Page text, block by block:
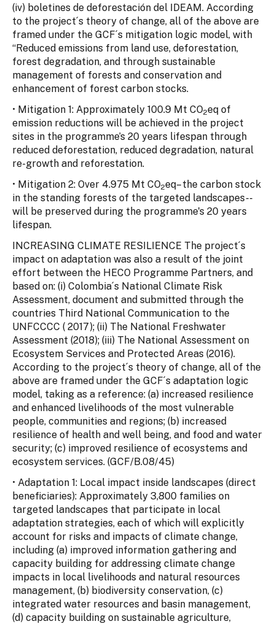
(iv) boletines de deforestación del IDEAM. According
to the project´s theory of change, all of the above are
framed under the GCF´s mitigation logic model, with
“Reduced emissions from land use, deforestation,
forest degradation, and through sustainable
management of forests and conservation and
enhancement of forest carbon stocks.
• Mitigation 1: Approximately 100.9 Mt CO2eq of
emission reductions will be achieved in the project
sites in the programme’s 20 years lifespan through
reduced deforestation, reduced degradation, natural
re-growth and reforestation.
• Mitigation 2: Over 4.975 Mt CO2eq– the carbon stock
in the standing forests of the targeted landscapes--
will be preserved during the programme's 20 years
lifespan.
INCREASING CLIMATE RESILIENCE The project´s
impact on adaptation was also a result of the joint
effort between the HECO Programme Partners, and
based on: (i) Colombia´s National Climate Risk
Assessment, document and submitted through the
countries Third National Communication to the
UNFCCCC ( 2017); (ii) The National Freshwater
Assessment (2018); (iii) The National Assessment on
Ecosystem Services and Protected Areas (2016).
According to the project´s theory of change, all of the
above are framed under the GCF´s adaptation logic
model, taking as a reference: (a) increased resilience
and enhanced livelihoods of the most vulnerable
people, communities and regions; (b) increased
resilience of health and well being, and food and water
security; (c) improved resilience of ecosystems and
ecosystem services. (GCF/B.08/45)
• Adaptation 1: Local impact inside landscapes (direct
beneficiaries): Approximately 3,800 families on
targeted landscapes that participate in local
adaptation strategies, each of which will explicitly
account for risks and impacts of climate change,
including (a) improved information gathering and
capacity building for addressing climate change
impacts in local livelihoods and natural resources
management, (b) biodiversity conservation, (c)
integrated water resources and basin management,
(d) capacity building on sustainable agriculture,